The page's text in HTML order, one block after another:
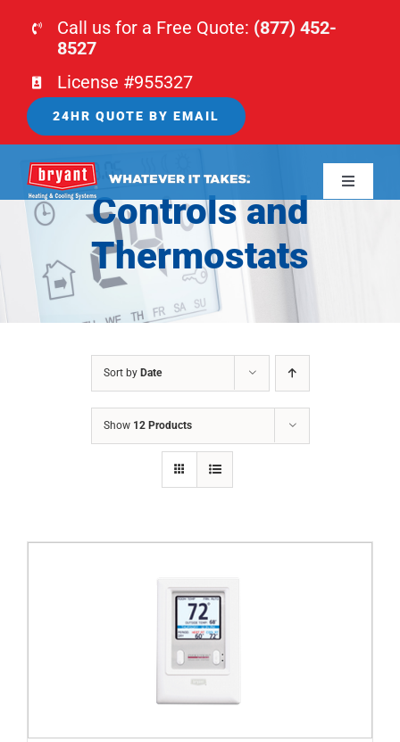
Call us for a Free Quote: (877) 452-
8527
License #955327
24HR QUOTE BY EMAIL
Toggle
HOME
HVAC
Controls and
Thermostats
Sort by Date
Show 12 Products